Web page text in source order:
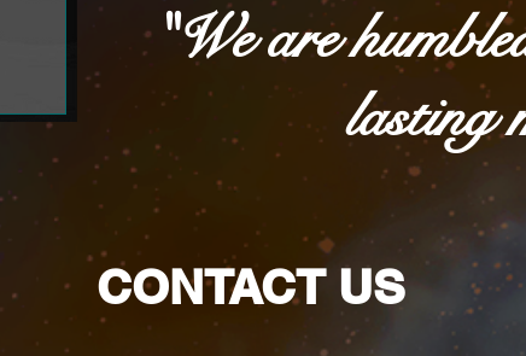
"We are
lasting
CONTACT US